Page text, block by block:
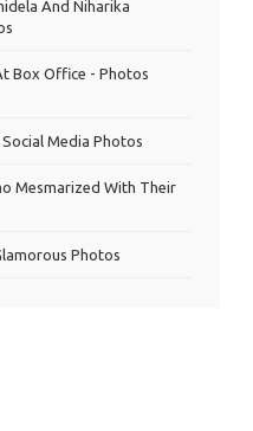
And Niharika
Box Office - Photos
Media Photos
Mesmarized With Their
Photos